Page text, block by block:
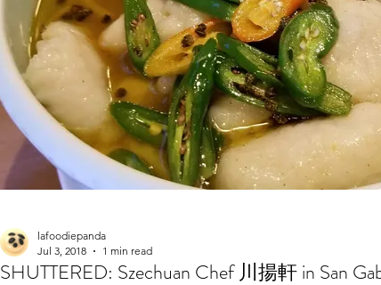
lafoodiepanda
Jul 3, 2018
1 min read
SHUTTERED: Szechuan Chef 川揚軒 in San